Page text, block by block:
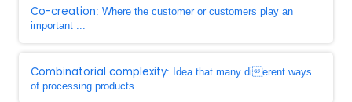
Co-creation: Where the customer or customers play an
important ...
Combinatorial complexity: Idea that many dierent ways
of processing products ...